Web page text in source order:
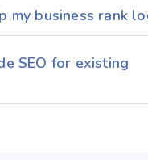
my business rank
SEO for existing